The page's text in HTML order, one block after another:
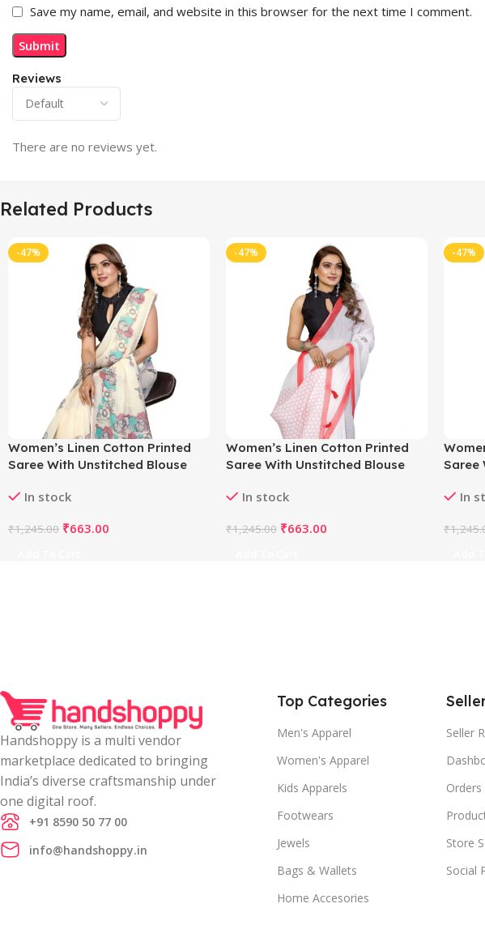
Reviews
There are no reviews yet.
Save my name, email, and website in this browser for the next time I comment.
Related Products
-47%
Women’s Linen Cotton Printed
Saree With Unstitched Blouse
In stock
₹1,245.00 ₹663.00
-47%
Women’s Linen Cotton Printed
Saree With Unstitched Blouse
In stock
₹1,245.00 ₹663.00
-47%
Saree
In
₹
Handshoppy is a multi vendor
marketplace dedicated to bringing
India’s diverse craftsmanship under
one digital roof.
+91 8590 50 77 00
info@handshoppy.in
Top Categories
Men's Apparel
Women's Apparel
Kids Apparels
Footwears
Jewels
Bags & Wallets
Home Accesories
Seller
Orders
Store
Social